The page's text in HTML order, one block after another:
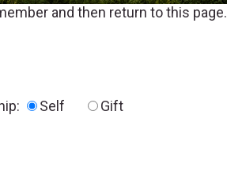
and then return to this page.
Self Gift